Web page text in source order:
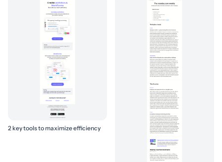
2 key tools to maximize efficiency